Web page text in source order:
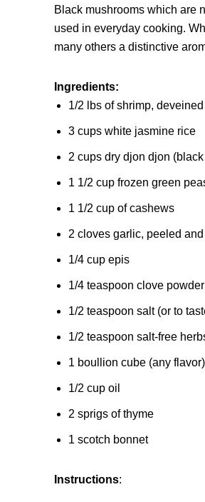
Black mushrooms which are
used in everyday cooking.
many others a distinctive
Ingredients:
1/2 lbs of shrimp,
3 cups white jasmine rice
2 cups dry djon djon
1 1/2 cup frozen green
1 1/2 cup of cashews
2 cloves garlic, peeled
1/4 cup epis
1/4 teaspoon clove
1/2 teaspoon salt (or to
1/2 teaspoon salt-free
1 boullion cube (any flavor)
1/2 cup oil
2 sprigs of thyme
1 scotch bonnet
Instructions: